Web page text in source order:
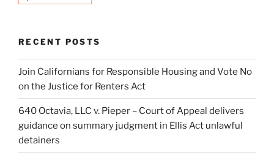
RECENT POSTS
Join Californians for Responsible Housing and Vote No
on the Justice for Renters Act
640 Octavia, LLC v. Pieper – Court of Appeal delivers
guidance on summary judgment in Ellis Act unlawful
detainers